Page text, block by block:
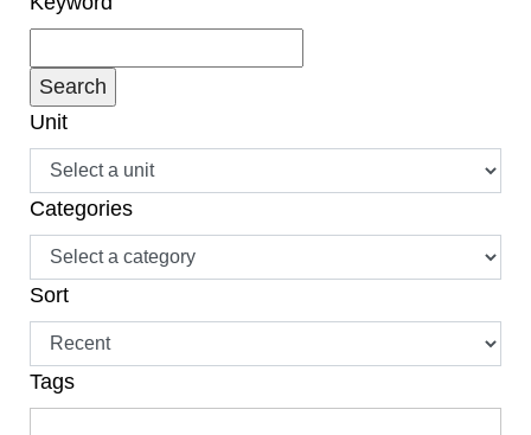
Unit
Categories
Sort
Tags